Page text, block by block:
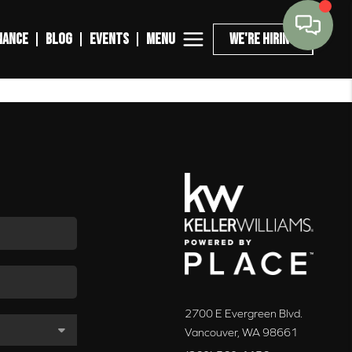
BLOG EVENTS MENU WE'RE HIRING
2700 E Evergreen Blvd.
Vancouver, WA 98661